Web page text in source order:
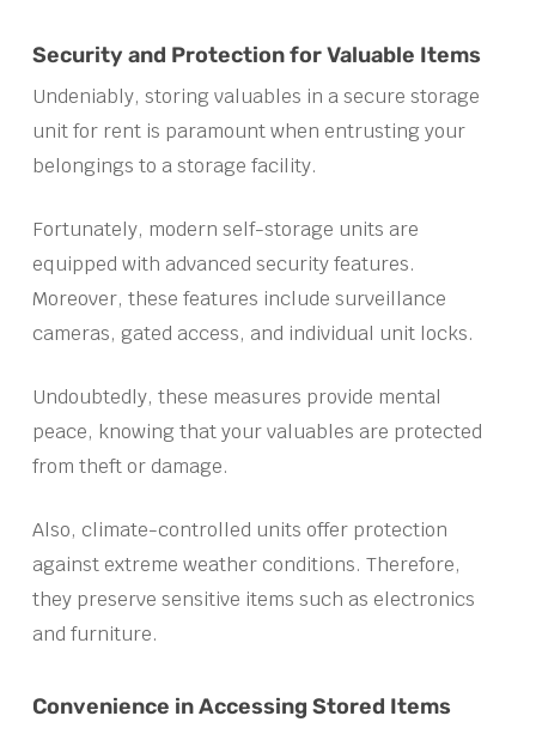
Security and Protection for Valuable Items
Undeniably, storing valuables in a secure storage
unit for rent is paramount when entrusting your
belongings to a storage facility.
Fortunately, modern self-storage units are
equipped with advanced security features.
Moreover, these features include surveillance
cameras, gated access, and individual unit locks.
Undoubtedly, these measures provide mental
peace, knowing that your valuables are protected
from theft or damage.
Also, climate-controlled units offer protection
against extreme weather conditions. Therefore,
they preserve sensitive items such as electronics
and furniture.
Convenience in Accessing Stored Items